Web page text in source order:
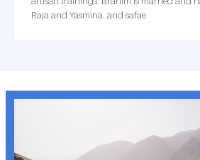
Raja and Yasmina. and safae